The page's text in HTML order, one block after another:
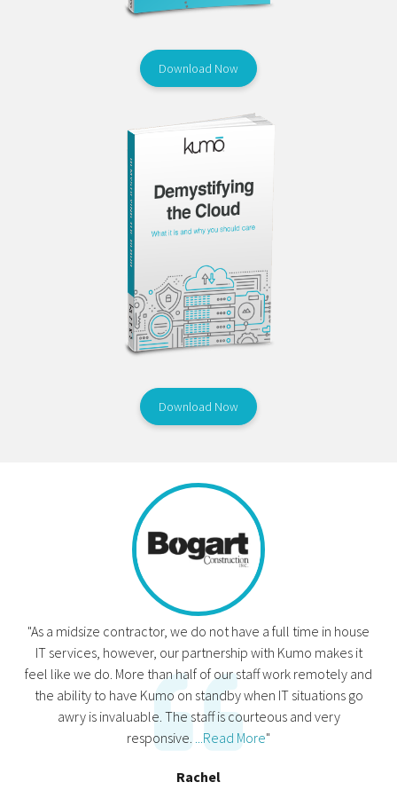
Download Now
Download Now
"As a midsize contractor, we do not have a full time in house
IT services, however, our partnership with Kumo makes it
feel like we do. More than half of our staff work remotely and
the ability to have Kumo on standby when IT situations go
awry is invaluable. The staff is courteous and very
responsive.
...Read More"
Rachel